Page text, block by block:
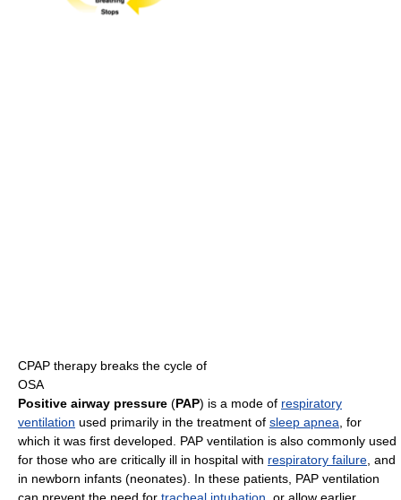
CPAP therapy breaks the cycle of
OSA
Positive airway pressure (PAP) is a mode of respiratory
ventilation used primarily in the treatment of sleep apnea , for
which it was first developed. PAP ventilation is also commonly used
for those who are critically ill in hospital with respiratory failure , and
in newborn infants (neonates). In these patients, PAP ventilation